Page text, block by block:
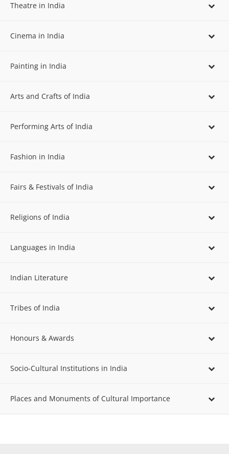
Theatre in India
Cinema in India
Painting in India
Arts and Crafts of India
Performing Arts of India
Fashion in India
Fairs & Festivals of India
Religions of India
Languages in India
Indian Literature
Tribes of India
Honours & Awards
Socio-Cultural Institutions in India
Places and Monuments of Cultural Importance